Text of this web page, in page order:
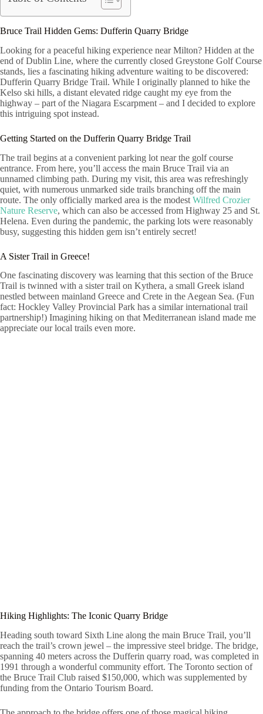
Bruce Trail Hidden Gems: Dufferin Quarry Bridge
Looking for a peaceful hiking experience near Milton? Hidden at the
end of Dublin Line, where the currently closed Greystone Golf Course
stands, lies a fascinating hiking adventure waiting to be discovered:
Dufferin Quarry Bridge Trail. While I originally planned to hike the
Kelso ski hills, a distant elevated ridge caught my eye from the
highway – part of the Niagara Escarpment – and I decided to explore
this intriguing spot instead.
Getting Started on the Dufferin Quarry Bridge Trail
The trail begins at a convenient parking lot near the golf course
entrance. From here, you’ll access the main Bruce Trail via an
unnamed climbing path. During my visit, this area was refreshingly
quiet, with numerous unmarked side trails branching off the main
route. The only officially marked area is the modest Wilfred Crozier
Nature Reserve, which can also be accessed from Highway 25 and St.
Helena. Even during the pandemic, the parking lots were reasonably
busy, suggesting this hidden gem isn’t entirely secret!
A Sister Trail in Greece!
One fascinating discovery was learning that this section of the Bruce
Trail is twinned with a sister trail on Kythera, a small Greek island
nestled between mainland Greece and Crete in the Aegean Sea. (Fun
fact: Hockley Valley Provincial Park has a similar international trail
partnership!) Imagining hiking on that Mediterranean island made me
appreciate our local trails even more.
Hiking Highlights: The Iconic Quarry Bridge
Heading south toward Sixth Line along the main Bruce Trail, you’ll
reach the trail’s crown jewel – the impressive steel bridge. The bridge,
spanning 40 meters across the Dufferin quarry road, was completed in
1991 through a wonderful community effort. The Toronto section of
the Bruce Trail Club raised $150,000, which was supplemented by
funding from the Ontario Tourism Board.